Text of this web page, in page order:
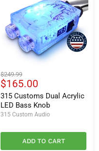
315
Customs
Dual
Acrylic
LED
Bass
Knob
Original
price
$249.99
Current
price
$165.00
315 Customs Dual Acrylic
LED Bass Knob
315 Custom Audio
ADD TO CART